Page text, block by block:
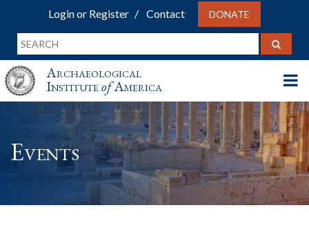
Login or Register Contact DONATE
Archaeological
InstituteofAmerica
Events